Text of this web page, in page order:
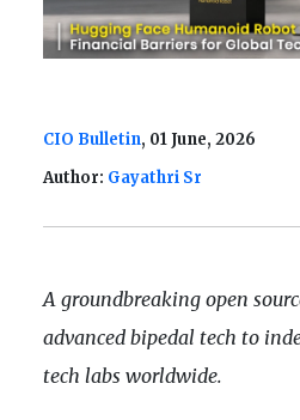
CIO Bulletin, 01 June, 2026
Author: Gayathri Sr
A groundbreaking open
advanced bipedal tech to
tech labs worldwide.